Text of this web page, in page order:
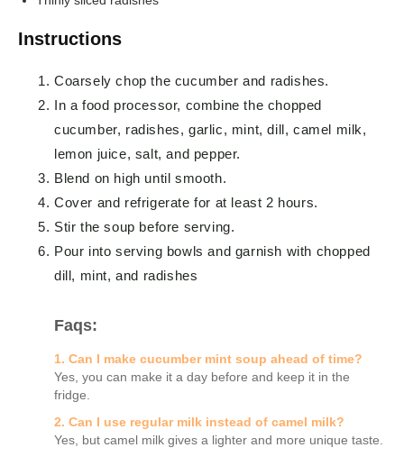
Instructions
Coarsely chop the cucumber and radishes.
In a food processor, combine the chopped
cucumber, radishes, garlic, mint, dill, camel milk,
lemon juice, salt, and pepper.
Blend on high until smooth.
Cover and refrigerate for at least 2 hours.
Stir the soup before serving.
Pour into serving bowls and garnish with chopped
dill, mint, and radishes
Faqs:
1. Can I make cucumber mint soup ahead of time?
Yes, you can make it a day before and keep it in the
fridge.
2. Can I use regular milk instead of camel milk?
Yes, but camel milk gives a lighter and more unique taste.